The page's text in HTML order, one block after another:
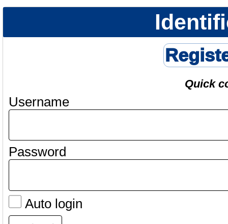
Quick
Username
Password
Auto login